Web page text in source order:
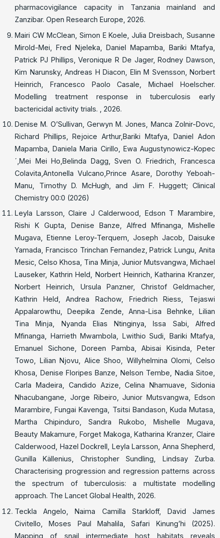
pharmacovigilance capacity in Tanzania mainland and
Zanzibar. Open Research Europe, 2026.
Mairi CW McClean, Simon E Koele, Julia Dreisbach, Susanne
Mirold-Mei, Fred Njeleka, Daniel Mapamba, Bariki Mtafya,
Patrick PJ Phillips, Veronique R De Jager, Rodney Dawson,
Kim Narunsky, Andreas H Diacon, Elin M Svensson, Norbert
Heinrich, Francesco Paolo Casale, Michael Hoelscher.
Modelling treatment response in tuberculosis early
bactericidal activity trials. , 2026.
Denise M. O’Sullivan, Gerwyn M. Jones, Manca Zolnir-Dovc,
Richard Phillips, Rejoice Arthur,Bariki Mtafya, Daniel Adon
Mapamba, Daniela Maria Cirillo, Ewa Augustynowicz-Kopec
´,Mei Mei Ho,Belinda Dagg, Sven O. Friedrich, Francesca
Colavita,Antonella Vulcano,Prince Asare, Dorothy Yeboah-
Manu, Timothy D. McHugh, and Jim F. Huggett; Clinical
Chemistry 00:0 (2026)
Leyla Larsson, Claire J Calderwood, Edson T Marambire,
Rishi K Gupta, Denise Banze, Alfred Mfinanga, Mishelle
Mugava, Etienne Leroy-Terquem, Joseph Jacob, Daisuke
Yamada, Francisco Trinchan Fernandez, Patrick Lungu, Anita
Mesic, Celso Khosa, Tina Minja, Junior Mutsvangwa, Michael
Lauseker, Kathrin Held, Norbert Heinrich, Katharina Kranzer,
Norbert Heinrich, Ursula Panzner, Christof Geldmacher,
Kathrin Held, Andrea Rachow, Friedrich Riess, Tejaswi
Appalarowthu, Deepika Zende, Anna-Lisa Behnke, Lilian
Tina Minja, Nyanda Elias Ntinginya, Issa Sabi, Alfred
Mfinanga, Harrieth Mwambola, Lwithio Sudi, Bariki Mtafya,
Emanuel Sichone, Doreen Pamba, Abisai Kisinda, Peter
Towo, Lilian Njovu, Alice Shoo, Willyhelmina Olomi, Celso
Khosa, Denise Floripes Banze, Nelson Tembe, Nadia Sitoe,
Carla Madeira, Candido Azize, Celina Nhamuave, Sidonia
Nhacubangane, Jorge Ribeiro, Junior Mutsvangwa, Edson
Marambire, Fungai Kavenga, Tsitsi Bandason, Kuda Mutasa,
Martha Chipinduro, Sandra Rukobo, Mishelle Mugava,
Beauty Makamure, Forget Makoga, Katharina Kranzer, Claire
Calderwood, Hazel Dockrell, Leyla Larsson, Anna Shepherd,
Gunilla Källenius, Christopher Sundling, Lindsay Zurba.
Characterising progression and regression patterns across
the spectrum of tuberculosis: a multistate modelling
approach. The Lancet Global Health, 2026.
Teckla Angelo, Naima Camilla Starkloff, David James
Civitello, Moses Paul Mahalila, Safari Kinung’hi (2025).
Mapping of snail intermediate host habitats reveals